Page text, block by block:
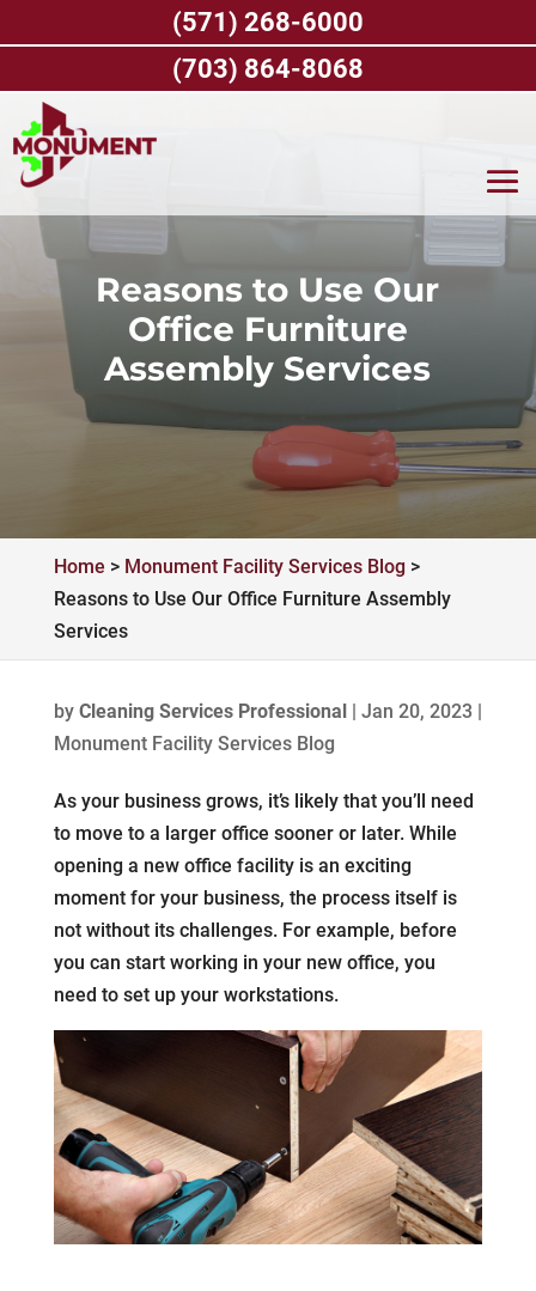
Reasons to Use Our
Office Furniture
Assembly Services
Home > Monument Facility Services Blog >
Reasons to Use Our Office Furniture Assembly
Services
by Cleaning Services Professional| Jan 20, 2023 |
Monument Facility Services Blog
As your business grows, it’s likely that you’ll need
to move to a larger office sooner or later. While
opening a new office facility is an exciting
moment for your business, the process itself is
not without its challenges. For example, before
you can start working in your new office, you
need to set up your workstations.
(571) 268-6000
(703) 864-8068